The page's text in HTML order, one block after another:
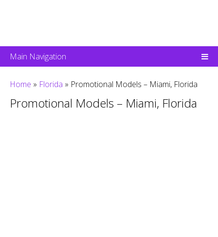
Main Navigation
Home » Florida » Promotional Models – Miami, Florida
Promotional Models – Miami, Florida